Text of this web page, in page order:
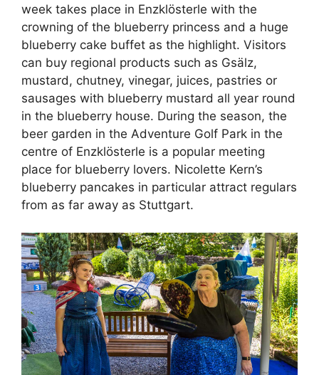
week takes place in Enzklösterle with the
crowning of the blueberry princess and a huge
blueberry cake buffet as the highlight. Visitors
can buy regional products such as Gsälz,
mustard, chutney, vinegar, juices, pastries or
sausages with blueberry mustard all year round
in the blueberry house. During the season, the
beer garden in the Adventure Golf Park in the
centre of Enzklösterle is a popular meeting
place for blueberry lovers. Nicolette Kern’s
blueberry pancakes in particular attract regulars
from as far away as Stuttgart.